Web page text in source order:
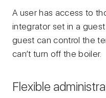
A user has access to
integrator set in a
guest can control the
can’t turn off the boiler.
Flexible